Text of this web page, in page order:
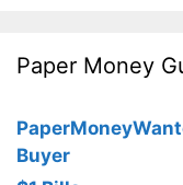
Paper Money
Buyer